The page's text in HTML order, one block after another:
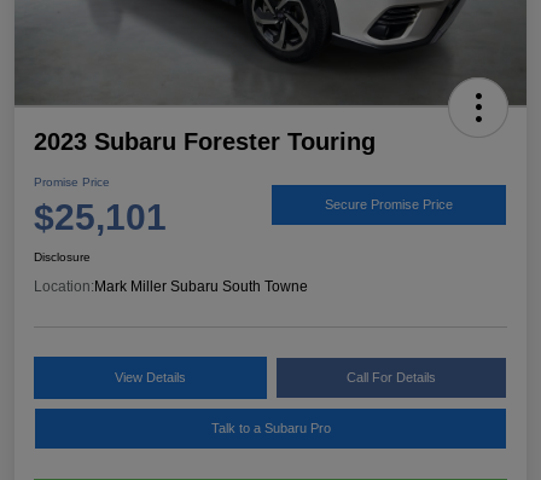
2023 Subaru Forester Touring
Promise Price
$25,101 Secure Promise Price
Disclosure
Location:Mark Miller Subaru South Towne
View Details Call For Details
Talk to a Subaru Pro